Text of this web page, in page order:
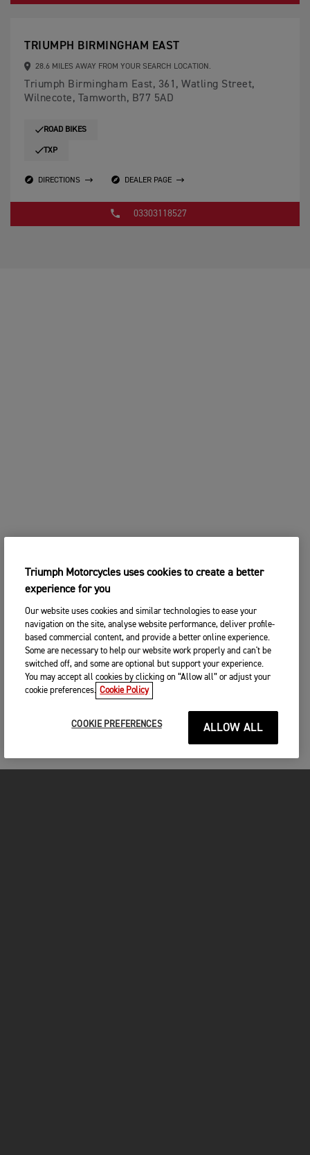
TRIUMPH BIRMINGHAM EAST
28.6 MILES AWAY FROM YOUR SEARCH LOCATION.
Triumph Birmingham East, 361, Watling Street,
Wilnecote, Tamworth, B77 5AD
ROAD BIKES
TXP
DIRECTIONS DEALER PAGE
03303118527
Triumph Motorcycles uses cookies to create a better
experience for you
Our website uses cookies and similar technologies to ease your
navigation on the site, analyse website performance, deliver profile-
based commercial content, and provide a better online experience.
Some are necessary to help our website work properly and can't be
switched off, and some are optional but support your experience.
You may accept all cookies by clicking on “Allow all” or adjust your
cookie preferences. Cookie Policy
COOKIE PREFERENCES ALLOW ALL